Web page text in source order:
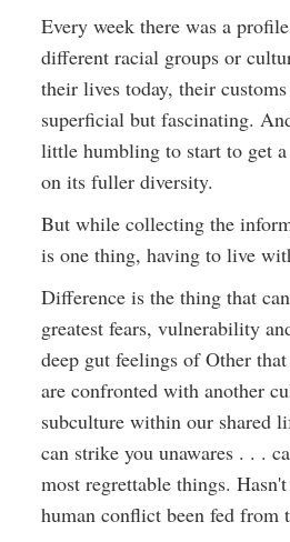
Every week there was a
different racial groups or
their lives today, their
superficial but fascinating.
little humbling to start to get
on its fuller diversity.
But while collecting the
is one thing, having to live
Difference is the thing that
greatest fears, vulnerability
deep gut feelings of Other
are confronted with another
subculture within our shared
can strike you unawares . . .
most regrettable things.
human conflict been fed from